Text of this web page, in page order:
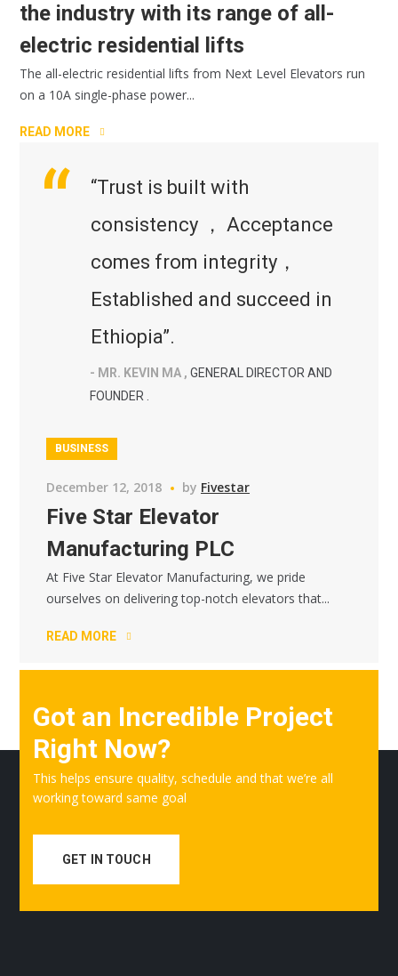
the industry with its range of all-
electric residential lifts
The all-electric residential lifts from Next Level Elevators run
on a 10A single-phase power...
READ MORE
“Trust is built with
consistency ， Acceptance
comes from integrity，
Established and succeed in
Ethiopia”.
- MR. KEVIN MA ,GENERAL DIRECTOR AND
FOUNDER .
BUSINESS
December 12, 2018 by Fivestar
Five Star Elevator
Manufacturing PLC
At Five Star Elevator Manufacturing, we pride
ourselves on delivering top-notch elevators that...
READ MORE
Got an Incredible Project
Right Now?
This helps ensure quality, schedule and that we’re all
working toward same goal
GET IN TOUCH